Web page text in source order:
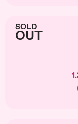
SOLD
OUT